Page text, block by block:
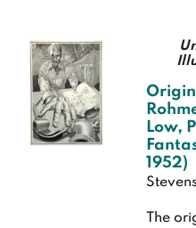
Low,
1952)
The